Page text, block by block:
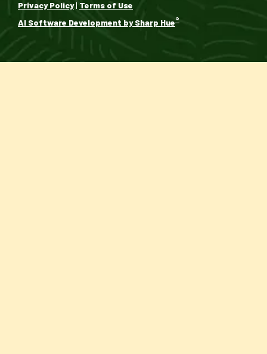
Privacy Policy| Terms of Use
AI Software Development by Sharp Hue®